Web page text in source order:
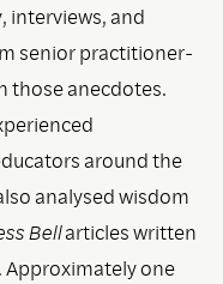
interviews, and
senior practitioner-
those anecdotes.
around the
analysed wisdom
Bellarticles written
Approximately one